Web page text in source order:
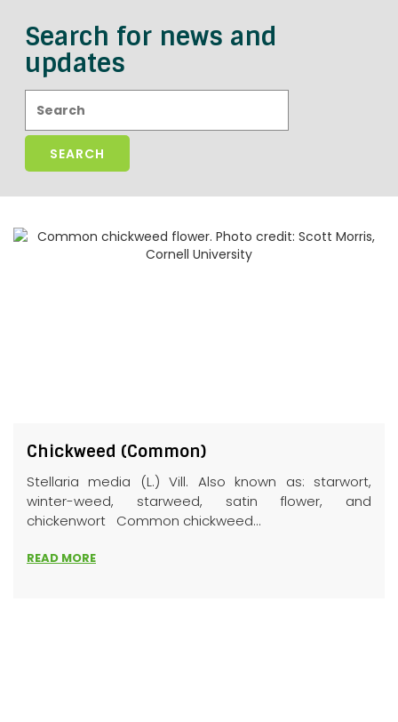
Search for news and
updates
Chickweed (Common)
Stellaria media (L.) Vill. Also known as: starwort,
winter-weed, starweed, satin flower, and
chickenwort Common chickweed...
READ MORE